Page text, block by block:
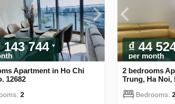
143 744
Apartment in Ho Chi
12682
2
₫ 44
per month
2 bedrooms
Trung, Ha Noi,
Bedrooms: